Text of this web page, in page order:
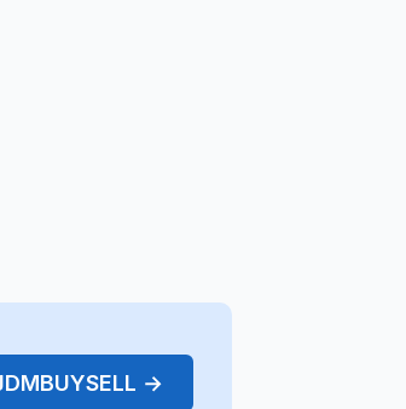
→